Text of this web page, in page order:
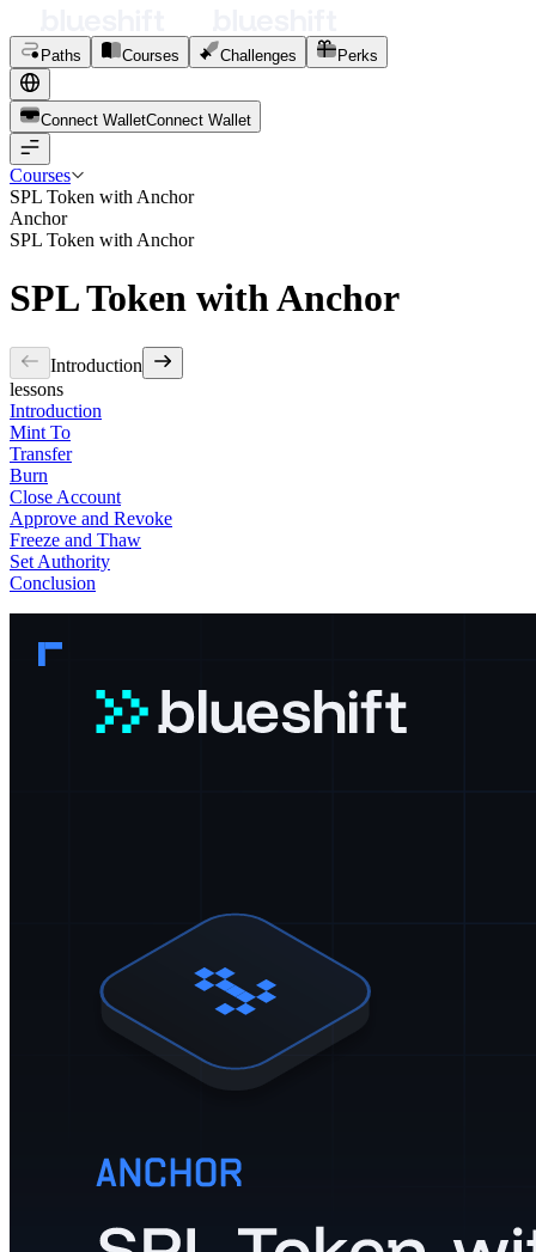
Paths Courses Challenges Perks
Connect WalletConnect Wal et
Courses
SPL Token with Anchor
Anchor
SPL Token with Anchor
SPL Token with Anchor
Introduction
lessons
Introduction
Mint To
Transfer
Burn
Close Account
Approve and Revoke
Freeze and Thaw
Set Authority
Conclusion